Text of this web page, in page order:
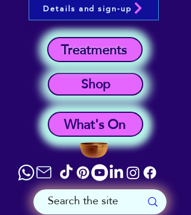
What's On
Shop
Treatments
Details and sign-up